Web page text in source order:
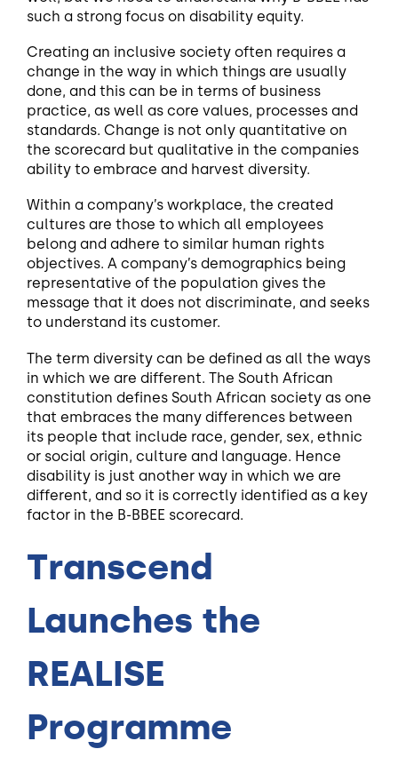
such a strong focus on disability equity.
Creating an inclusive society often requires a
change in the way in which things are usually
done, and this can be in terms of business
practice, as well as core values, processes and
standards. Change is not only quantitative on
the scorecard but qualitative in the companies
ability to embrace and harvest diversity.
Within a company’s workplace, the created
cultures are those to which all employees
belong and adhere to similar human rights
objectives. A company’s demographics being
representative of the population gives the
message that it does not discriminate, and seeks
to understand its customer.
The term diversity can be defined as all the ways
in which we are different. The South African
constitution defines South African society as one
that embraces the many differences between
its people that include race, gender, sex, ethnic
or social origin, culture and language. Hence
disability is just another way in which we are
different, and so it is correctly identified as a key
factor in the B-BBEE scorecard.
Transcend
Launches the
REALISE
Programme